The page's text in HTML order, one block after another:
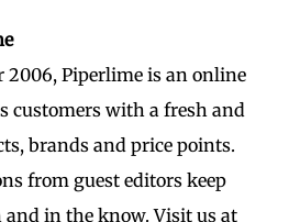
2006, Piperlime is an online
customers with a fresh and
brands and price points.
from guest editors keep
in the know. Visit us at